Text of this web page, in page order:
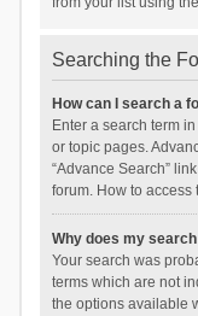
Searching the
How can I search a
Enter a search term
or topic pages.
“Advance Search”
forum. How to
Why does my
Your search was
terms which are not
the options available